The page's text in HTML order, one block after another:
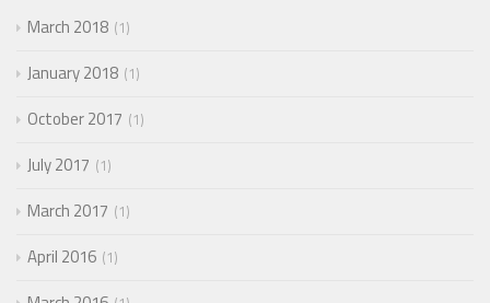
March 2018 1
January 2018 1
October 2017 1
July 2017 1
March 2017 1
April 2016 1